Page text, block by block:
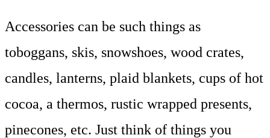
Accessories can be such things as
toboggans, skis, snowshoes, wood crates,
candles, lanterns, plaid blankets, cups of hot
cocoa, a thermos, rustic wrapped presents,
pinecones, etc. Just think of things you